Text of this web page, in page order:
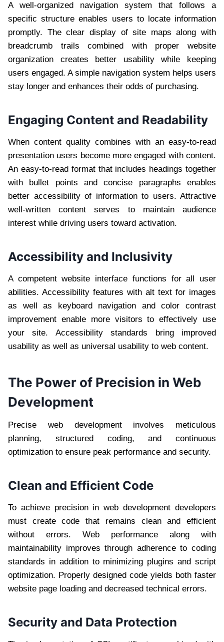
A well-organized navigation system that follows a
specific structure enables users to locate information
promptly. The clear display of site maps along with
breadcrumb trails combined with proper website
organization creates better usability while keeping
users engaged. A simple navigation system helps users
stay longer and enhances their odds of purchasing.
Engaging Content and Readability
When content quality combines with an easy-to-read
presentation users become more engaged with content.
An easy-to-read format that includes headings together
with bullet points and concise paragraphs enables
better accessibility of information to users. Attractive
well-written content serves to maintain audience
interest while driving users toward activation.
Accessibility and Inclusivity
A competent website interface functions for all user
abilities. Accessibility features with alt text for images
as well as keyboard navigation and color contrast
improvement enable more visitors to effectively use
your site. Accessibility standards bring improved
usability as well as universal usability to web content.
The Power of Precision in Web
Development
Precise web development involves meticulous
planning, structured coding, and continuous
optimization to ensure peak performance and security.
Clean and Efficient Code
To achieve precision in web development developers
must create code that remains clean and efficient
without errors. Web performance along with
maintainability improves through adherence to coding
standards in addition to minimizing plugins and script
optimization. Properly designed code yields both faster
website page loading and decreased technical errors.
Security and Data Protection